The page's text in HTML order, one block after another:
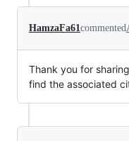
HamzaFa61commented
Thank you for
find the associated